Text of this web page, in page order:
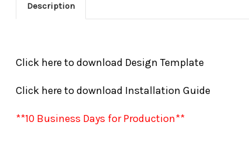
Description
Click here to download Design Template
Click here to download Installation Guide
**10 Business Days for Production**